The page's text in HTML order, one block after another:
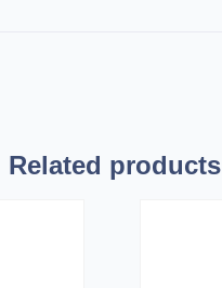
Related products